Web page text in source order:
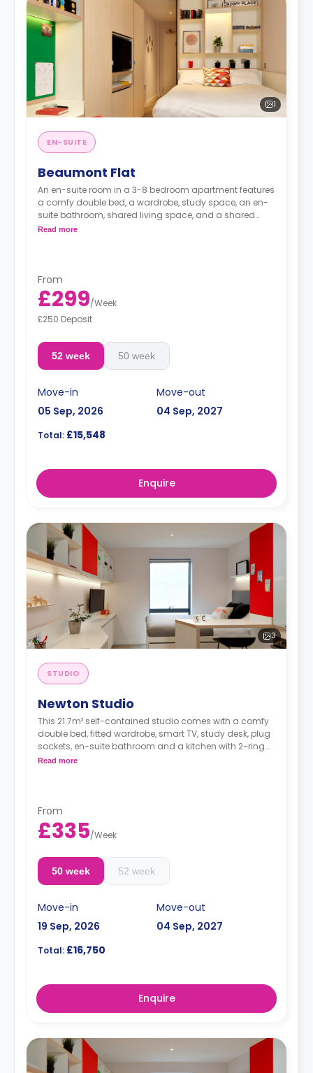
1
EN-SUITE
Beaumont Flat
An en-suite room in a 3-8 bedroom apartment features
a comfy double bed, a wardrobe, study space, an en-
suite bathroom, shared living space, and a shared
kitchen.
Read more
From
£299/Week
£250 Deposit
52 week 50 week
Move-in
05 Sep, 2026
Move-out
04 Sep, 2027
Total: £15,548
Enquire
3
STUDIO
Newton Studio
This 21.7m² self-contained studio comes with a comfy
double bed, fitted wardrobe, smart TV, study desk, plug
sockets, en-suite bathroom and a kitchen with 2-ring
hobs, microwave and fridge.
Read more
From
£335/Week
50 week 52 week
Move-in
19 Sep, 2026
Move-out
04 Sep, 2027
Total: £16,750
Enquire